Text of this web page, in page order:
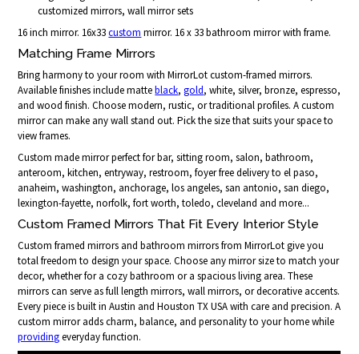
customized mirrors, wall mirror sets
16 inch mirror. 16x33custom mirror. 16 x 33 bathroom mirror with frame.
Matching Frame Mirrors
Bring harmony to your room with MirrorLot custom-framed mirrors.
Available finishes include matteblack,gold, white, silver, bronze, espresso,
and wood finish. Choose modern, rustic, or traditional profiles. A custom
mirror can make any wall stand out. Pick the size that suits your space to
view frames.
Custom made mirror perfect for bar, sitting room, salon, bathroom,
anteroom, kitchen, entryway, restroom, foyer free delivery to el paso,
anaheim, washington, anchorage, los angeles, san antonio, san diego,
lexington-fayette, norfolk, fort worth, toledo, cleveland and more...
Custom Framed Mirrors That Fit Every Interior Style
Custom framed mirrors and bathroom mirrors from MirrorLot give you
total freedom to design your space. Choose any mirror size to match your
decor, whether for a cozy bathroom or a spacious living area. These
mirrors can serve as full length mirrors, wall mirrors, or decorative accents.
Every piece is built in Austin and Houston TX USA with care and precision. A
custom mirror adds charm, balance, and personality to your home while
providingeveryday function.